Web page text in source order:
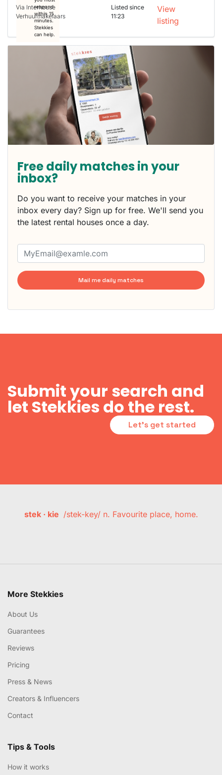
respond
within 15
minutes.
Stekkies
can help.
Via Interhouse
Verhuurmakelaars
Listed since
11:23
View
listing
Free daily matches in your
inbox?
Do you want to receive your matches in your
inbox every day? Sign up for free. We'll send you
the latest rental houses once a day.
Mail me daily matches
Submit your search and
let Stekkies do the rest.
Let's get started
stek · kie /stek-key/ n. Favourite place, home.
More Stekkies
About Us
Guarantees
Reviews
Pricing
Press & News
Creators & Influencers
Contact
Tips & Tools
How it works